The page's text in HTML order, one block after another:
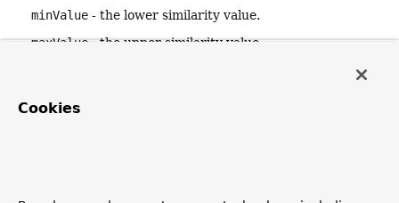
minValue - the lower similarity value.
maxValue- the upper similarity value.
- the scoring function to associate with the
Returns:
Cookies